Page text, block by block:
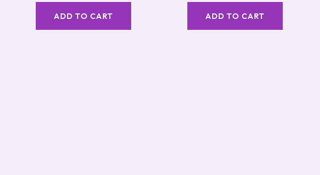
out of 5
ADD TO CART
out of 5
ADD TO CART